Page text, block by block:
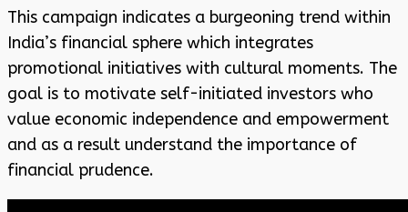
This campaign indicates a burgeoning trend within
India’s financial sphere which integrates
promotional initiatives with cultural moments. The
goal is to motivate self-initiated investors who
value economic independence and empowerment
and as a result understand the importance of
financial prudence.